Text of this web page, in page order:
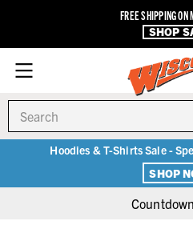
FREE SHIPPING ON
SHOP
Hoodies & T-Shirts Sale -
SHOP